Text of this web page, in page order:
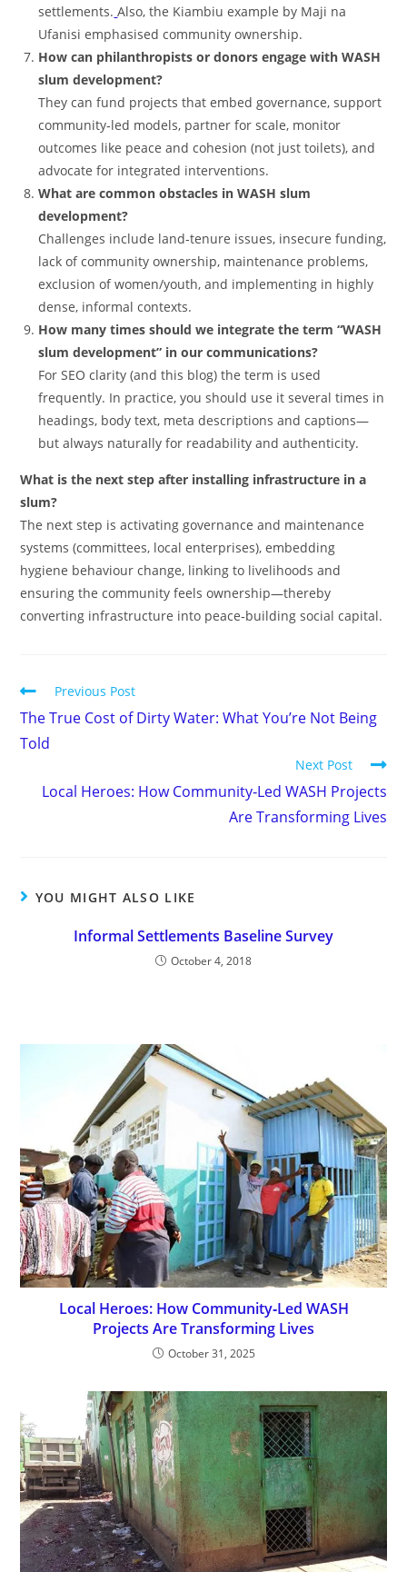
settlements. Also, the Kiambiu example by Maji na
Ufanisi emphasised community ownership.
How can philanthropists or donors engage with WASH
slum development?
They can fund projects that embed governance, support
community‑led models, partner for scale, monitor
outcomes like peace and cohesion (not just toilets), and
advocate for integrated interventions.
What are common obstacles in WASH slum
development?
Challenges include land‑tenure issues, insecure funding,
lack of community ownership, maintenance problems,
exclusion of women/youth, and implementing in highly
dense, informal contexts.
How many times should we integrate the term “WASH
slum development” in our communications?
For SEO clarity (and this blog) the term is used
frequently. In practice, you should use it several times in
headings, body text, meta descriptions and captions—
but always naturally for readability and authenticity.
What is the next step after installing infrastructure in a
slum?
The next step is activating governance and maintenance
systems (committees, local enterprises), embedding
hygiene behaviour change, linking to livelihoods and
ensuring the community feels ownership—thereby
converting infrastructure into peace‑building social capital.
Previous Post
The True Cost of Dirty Water: What You’re Not Being
Told
Next Post
Local Heroes: How Community‑Led WASH Projects
Are Transforming Lives
YOU MIGHT ALSO LIKE
Informal Settlements Baseline Survey
October 4, 2018
Local Heroes: How Community‑Led WASH
Projects Are Transforming Lives
October 31, 2025